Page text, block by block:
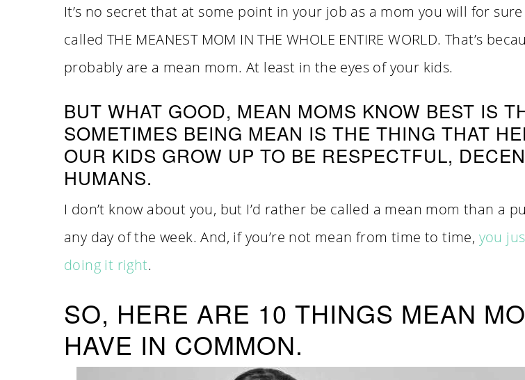
It’s no secret that at some point in your job as a mom you will for
called THE MEANEST MOM IN THE WHOLE ENTIRE WORLD. That’s
probably are a mean mom. At least in the eyes of your kids.
BUT WHAT GOOD, MEAN MOMS KNOW BEST IS
SOMETIMES BEING MEAN IS THE THING THAT
OUR KIDS GROW UP TO BE RESPECTFUL,
HUMANS.
I don’t know about you, but I’d rather be called a mean mom than a
any day of the week. And, if you’re not mean from time to time, you
doing it right.
SO, HERE ARE 10 THINGS MEAN
HAVE IN COMMON.